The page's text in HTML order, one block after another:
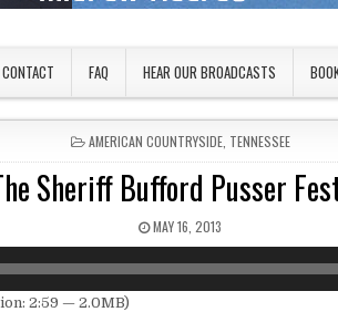
CONTACT FAQ HEAR OUR BROADCASTS
POSTED IN
AMERICAN COUNTRYSIDE, TENNESSEE
Sheriff Bufford Pusser
PUBLISHED DATE:
MAY 16, 2013
2:59 — 2.0MB)